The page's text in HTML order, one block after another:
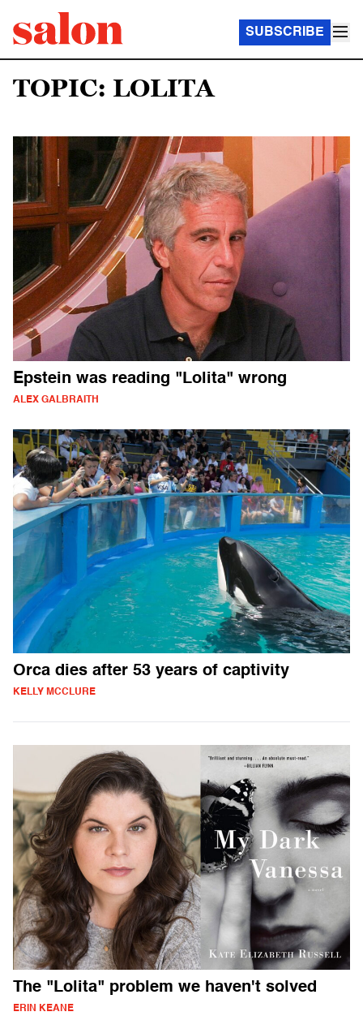
SUBSCRIBE
TOPIC: LOLITA
Epstein was reading "Lolita" wrong
ALEX GALBRAITH
Orca dies after 53 years of captivity
KELLY MCCLURE
The "Lolita" problem we haven't solved
ERIN KEANE